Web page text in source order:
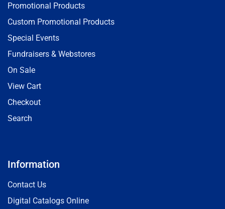
Promotional Products
Custom Promotional Products
Special Events
Fundraisers & Webstores
On Sale
View Cart
Checkout
Search
Information
Contact Us
Digital Catalogs Online